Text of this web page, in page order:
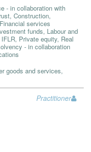
- in collaboration with
Construction,
services
funds, Labour and
Private equity, Real
- in collaboration
goods and services,
Practitioner